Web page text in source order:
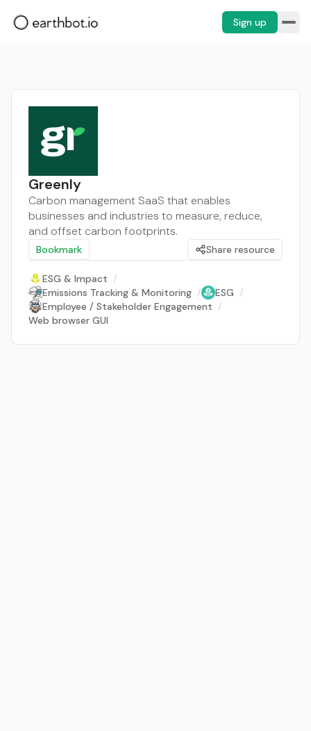
Sign up
Greenly
Carbon management SaaS that enables
businesses and industries to measure, reduce,
and offset carbon footprints.
Bookmark Share resource
ESG & Impact /
Emissions Tracking & Monitoring / ESG /
Employee / Stakeholder Engagement /
Web browser GUI